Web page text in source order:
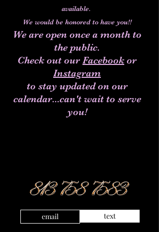
available.
We would be honored to have you!!
We are open once a month to
the public.
Check out our Facebook or
Instagram
to stay updated on our
calendar...can't wait to serve
you!
email text